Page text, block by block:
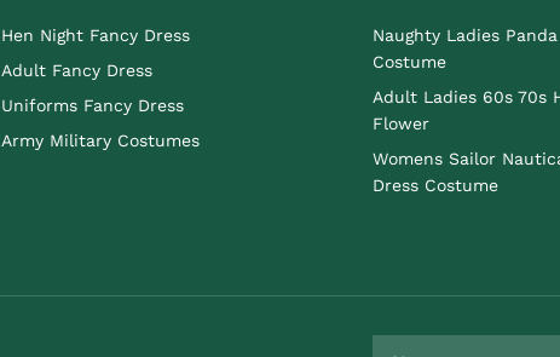
Hen Night Fancy Dress
Adult Fancy Dress
Uniforms Fancy Dress
Army Military Costumes
Naughty Ladies Panda
Costume
Adult Ladies 60s 70s
Flower
Womens Sailor
Dress Costume